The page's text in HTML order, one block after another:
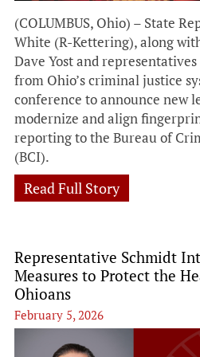
(COLUMBUS, Ohio) – State
White (R-Kettering), along
Dave Yost and
from Ohio’s criminal justice
conference to announce new
modernize and align
reporting to the Bureau of
(BCI).
Read Full Story
Representative Schmidt
Measures to Protect the
Ohioans
February 5, 2026